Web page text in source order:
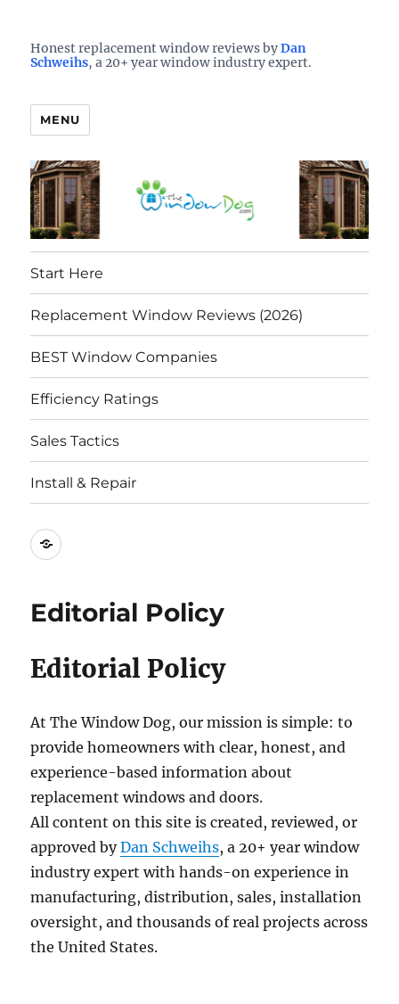
See them here
TheWindowDog | Replacement
Windows Reviews
Honest replacement window reviews byDan
Schweihs, a 20+ year window industry expert.
MENU
Start Here
Replacement Window Reviews (2026)
BEST Window Companies
Efficiency Ratings
Sales Tactics
Install & Repair
Best
Companies
Editorial Policy
Editorial Policy
At The Window Dog, our mission is simple: to
provide homeowners with clear, honest, and
experience-based information about
replacement windows and doors.
All content on this site is created, reviewed, or
approved byDan Schweihs, a 20+ year window
industry expert with hands-on experience in
manufacturing, distribution, sales, installation
oversight, and thousands of real projects across
the United States.